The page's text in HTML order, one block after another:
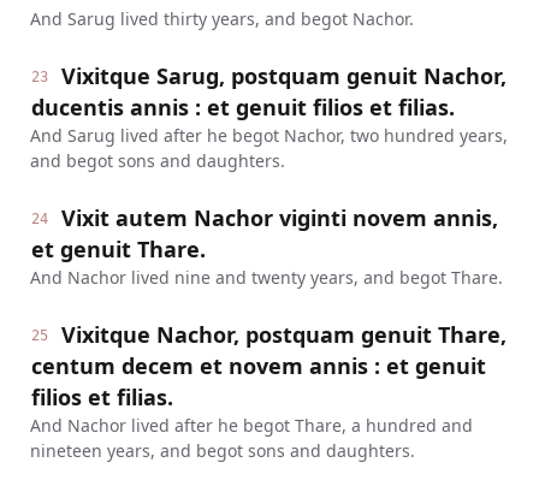
And Sarug lived thirty years, and begot Nachor.
23
Vixitque Sarug, postquam genuit Nachor,
ducentis annis : et genuit filios et filias.
And Sarug lived after he begot Nachor, two hundred years,
and begot sons and daughters.
24
Vixit autem Nachor viginti novem annis,
et genuit Thare.
And Nachor lived nine and twenty years, and begot Thare.
25
Vixitque Nachor, postquam genuit Thare,
centum decem et novem annis : et genuit
filios et filias.
And Nachor lived after he begot Thare, a hundred and
nineteen years, and begot sons and daughters.